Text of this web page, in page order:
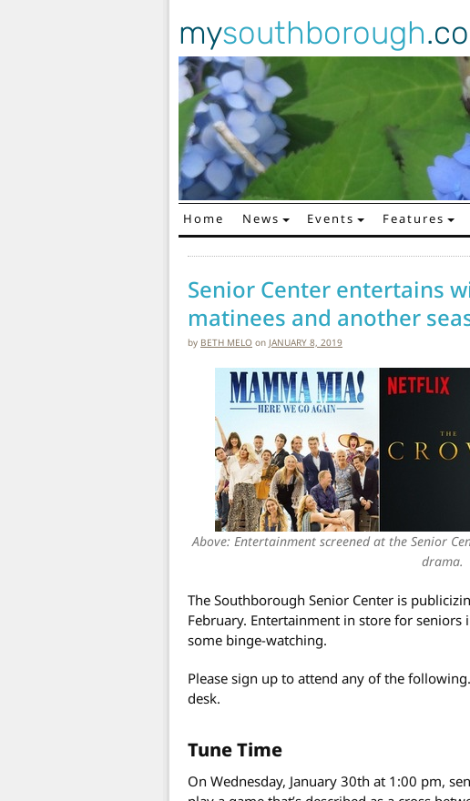
mysouthborough
Main Navigation
Home News Events Features
Senior Center entertains
matinees and another
by BETH MELO on JANUARY 8, 2019
Above: Entertainment screened at the Senior
drama.
The Southborough Senior Center is
February. Entertainment in store for seniors
some binge-watching.
Please sign up to attend any of the
desk.
Tune Time
On Wednesday, January 30th at 1:00 pm,